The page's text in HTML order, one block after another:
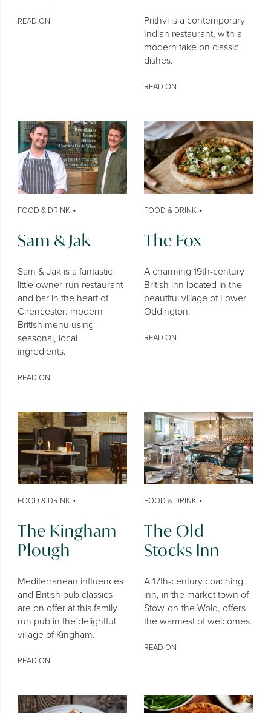
READ ON
Prithvi is a contemporary
Indian restaurant, with a
modern take on classic
dishes.
READ ON
FOOD & DRINK •
Sam & Jak
Sam & Jak is a fantastic
little owner-run restaurant
and bar in the heart of
Cirencester: modern
British menu using
seasonal, local
ingredients.
READ ON
FOOD & DRINK •
The Fox
A charming 19th-century
British inn located in the
beautiful village of Lower
Oddington.
READ ON
FOOD & DRINK •
The Kingham
Plough
Mediterranean influences
and British pub classics
are on offer at this family-
run pub in the delightful
village of Kingham.
READ ON
FOOD & DRINK •
The Old
Stocks Inn
A 17th-century coaching
inn, in the market town of
Stow-on-the-Wold, offers
the warmest of welcomes.
READ ON